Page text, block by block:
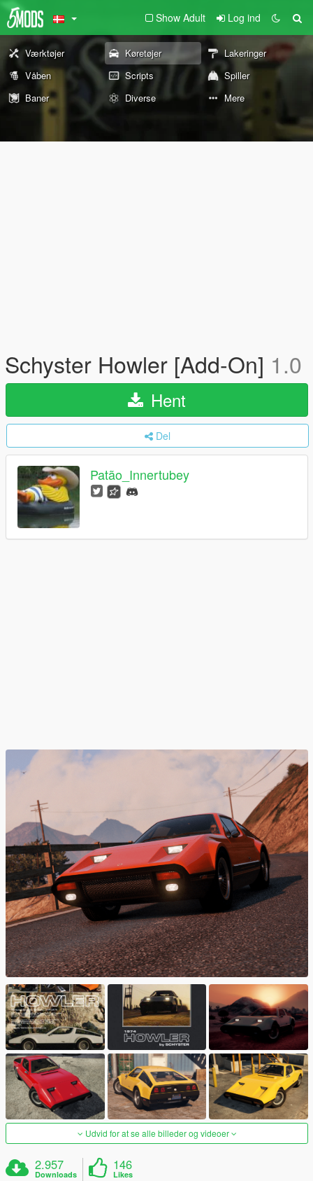
Show Adult Log ind
Værktøjer Køretøjer
Lakeringer
Våben
Scripts
Spiller
Baner
Diverse Mere
Schyster Howler [Add-On] 1.0
Hent
Del
Patão_Innertubey
Udvid for at se alle billeder og videoer
2.957
Downloads
146
Likes